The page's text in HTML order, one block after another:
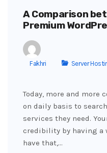
A Comparison
Premium
Fakhri Server
Today, more and more
on daily basis to
services they need.
credibility by having a
have that,…